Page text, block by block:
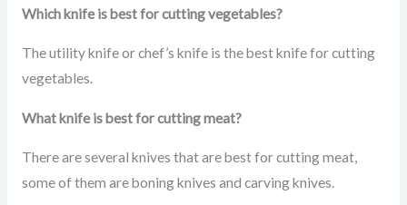
Which knife is best for cutting vegetables?
The utility knife or chef’s knife is the best knife for cutting
vegetables.
What knife is best for cutting meat?
There are several knives that are best for cutting meat,
some of them are boning knives and carving knives.